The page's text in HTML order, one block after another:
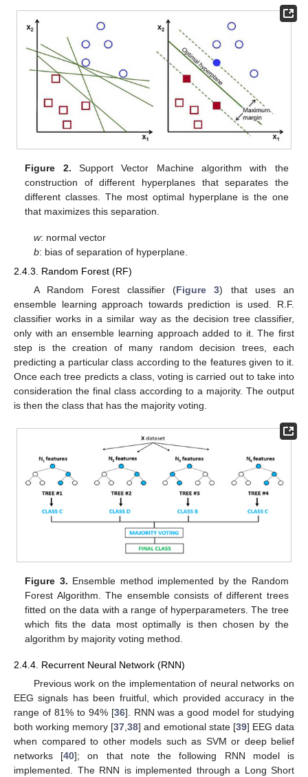
Figure 2. Support Vector Machine algorithm with the
construction of different hyperplanes that separates the
different classes. The most optimal hyperplane is the one
that maximizes this separation.
w: normal vector
b: bias of separation of hyperplane.
2.4.3. Random Forest (RF)
A Random Forest classifier (Figure 3) that uses an
ensemble learning approach towards prediction is used. R.F.
classifier works in a similar way as the decision tree classifier,
only with an ensemble learning approach added to it. The first
step is the creation of many random decision trees, each
predicting a particular class according to the features given to it.
Once each tree predicts a class, voting is carried out to take into
consideration the final class according to a majority. The output
is then the class that has the majority voting.
Figure 3. Ensemble method implemented by the Random
Forest Algorithm. The ensemble consists of different trees
fitted on the data with a range of hyperparameters. The tree
which fits the data most optimally is then chosen by the
algorithm by majority voting method.
2.4.4. Recurrent Neural Network (RNN)
Previous work on the implementation of neural networks on
EEG signals has been fruitful, which provided accuracy in the
range of 81% to 94% [36]. RNN was a good model for studying
both working memory [37,38] and emotional state [39] EEG data
when compared to other models such as SVM or deep belief
networks [40]; on that note the following RNN model is
implemented. The RNN is implemented through a Long Short